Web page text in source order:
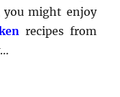
you might enjoy
recipes from